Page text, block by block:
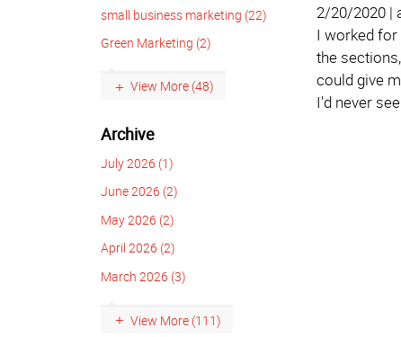
small business marketing (22)
Green Marketing (2)
View More (48)
Archive
July 2026 (1)
June 2026 (2)
May 2026 (2)
April 2026 (2)
March 2026 (3)
View More (111)
2/20/2020 |
I worked for
the
could give
I'd never